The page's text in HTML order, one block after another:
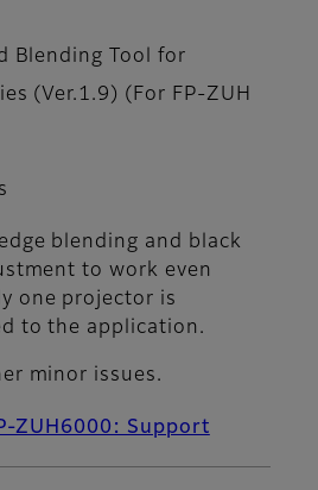
Blending Tool for
(Ver.1.9) (For FP‑ZUH
blending and black
to work even
one projector is
to the application.
minor issues.
ZUH6000: Support